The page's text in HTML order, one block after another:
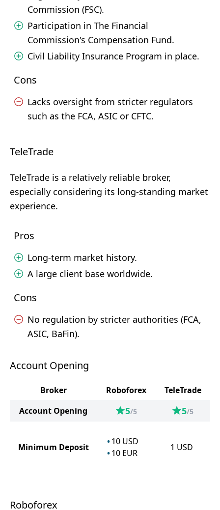
Commission (FSC).
Participation in The Financial
Commission's Compensation Fund.
Civil Liability Insurance Program in place.
Cons
Lacks oversight from stricter regulators
such as the FCA, ASIC or CFTC.
TeleTrade
TeleTrade is a relatively reliable broker,
especially considering its long-standing market
experience.
Pros
Long-term market history.
A large client base worldwide.
Cons
No regulation by stricter authorities (FCA,
ASIC, BaFin).
Account Opening
Broker Roboforex
TeleTrade
Account Opening
5/5 5/5
Minimum Deposit
10 USD
10 EUR
1 USD
Roboforex